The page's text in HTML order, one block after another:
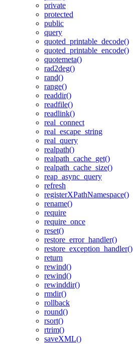
private
protected
public
query
quoted_printable_decode()
quoted_printable_encode()
quotemeta()
rad2deg()
rand()
range()
readdir()
readfile()
readlink()
real_connect
real_escape_string
real_query
realpath()
realpath_cache_get()
realpath_cache_size()
reap_async_query
refresh
registerXPathNamespace()
rename()
require
require_once
reset()
restore_error_handler()
restore_exception_handler()
return
rewind()
rewind()
rewinddir()
rmdir()
rollback
round()
rsort()
rtrim()
saveXML()